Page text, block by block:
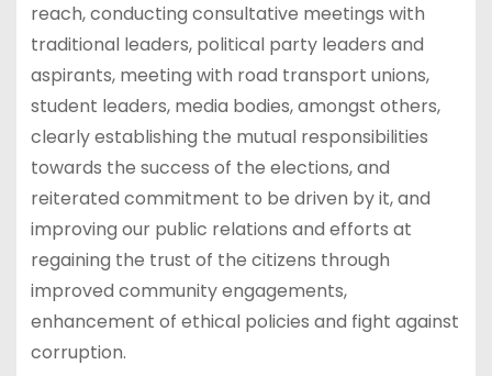
reach, conducting consultative meetings with
traditional leaders, political party leaders and
aspirants, meeting with road transport unions,
student leaders, media bodies, amongst others,
clearly establishing the mutual responsibilities
towards the success of the elections, and
reiterated commitment to be driven by it, and
improving our public relations and efforts at
regaining the trust of the citizens through
improved community engagements,
enhancement of ethical policies and fight against
corruption.